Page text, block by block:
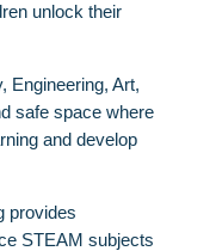
unlock their
Engineering, Art,
safe space where
and develop
provides
STEAM subjects